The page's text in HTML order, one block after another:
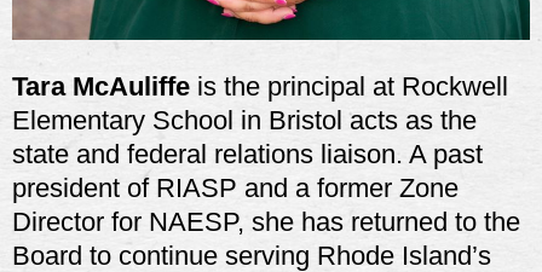
Tara McAuliffe is the principal at Rockwell
Elementary School in Bristol acts as the
state and federal relations liaison. A past
president of RIASP and a former Zone
Director for NAESP, she has returned to the
Board to continue serving Rhode Island’s